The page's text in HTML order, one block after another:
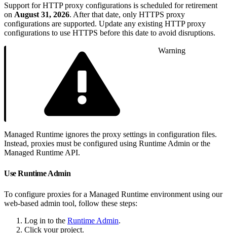
Support for HTTP proxy configurations is scheduled for retirement
on August 31, 2026. After that date, only HTTPS proxy
configurations are supported. Update any existing HTTP proxy
configurations to use HTTPS before this date to avoid disruptions.
Warning
Managed Runtime ignores the proxy settings in configuration files.
Instead, proxies must be configured using Runtime Admin or the
Managed Runtime API.
Use Runtime Admin
To configure proxies for a Managed Runtime environment using our
web-based admin tool, follow these steps:
Log in to the Runtime Admin.
Click your project.